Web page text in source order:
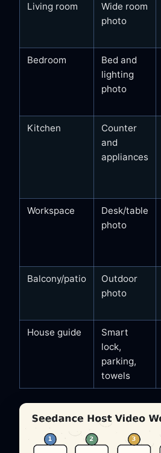
Living room
Wide room
photo
Bedroom
Bed and
lighting
photo
Kitchen
Counter
and
appliances
Workspace
Desk/table
photo
Balcony/patio
Outdoor
photo
House guide
Smart
lock,
parking,
towels